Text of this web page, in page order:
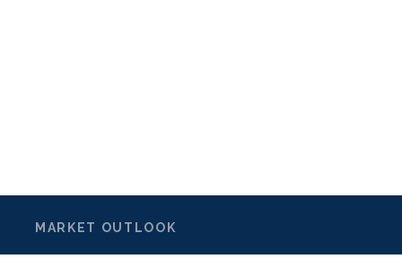
MARKET OUTLOOK